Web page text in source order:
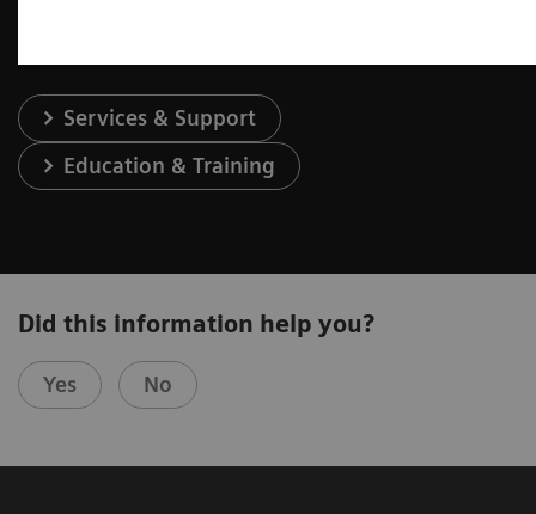
Services & Support
Education & Training
Did this information help you?
Yes No